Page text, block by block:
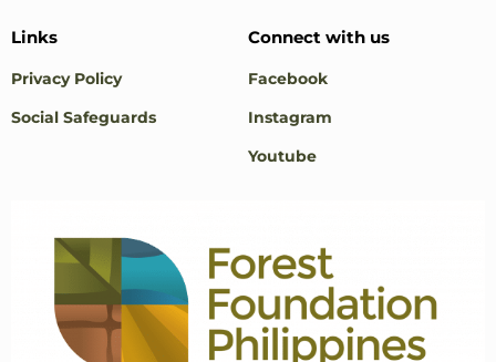
Links
Privacy Policy
Social Safeguards
Connect with us
Facebook
Instagram
Youtube